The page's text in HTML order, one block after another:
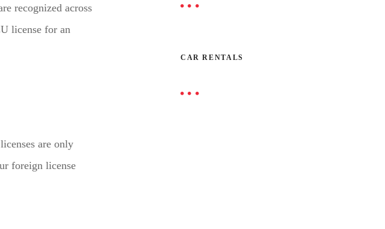
recognized across
license for an
are only
foreign license
CAR RENTALS